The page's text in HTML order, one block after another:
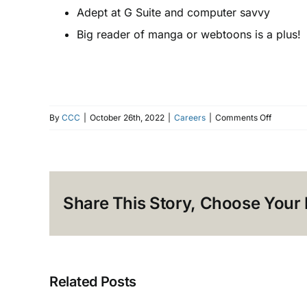
Adept at G Suite and computer savvy
Big reader of manga or webtoons is a plus!
By CCC October 26th, 2022 Careers Comments Offon
Share This Story, Choose Your
Related Posts